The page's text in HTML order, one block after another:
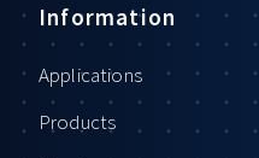
Information
Applications
Products